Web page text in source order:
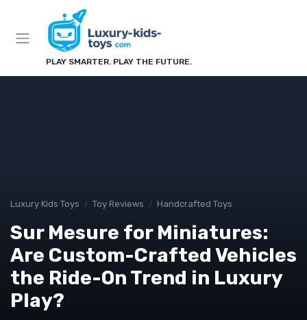
PLAY SMARTER. PLAY THE FUTURE.
Luxury Kids Toys Toy Reviews Handcrafted Toys
Sur Mesure for Miniatures:
Are Custom-Crafted Vehicles
the Ride-On Trend in Luxury
Play?